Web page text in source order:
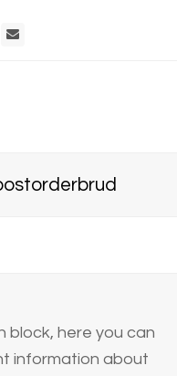
here you can
information about